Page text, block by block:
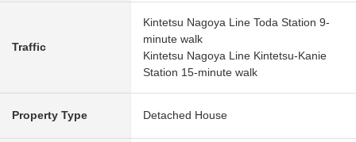
Traffic
Kintetsu Nagoya Line Toda Station 9-
minute walk
Kintetsu Nagoya Line Kintetsu-Kanie
Station 15-minute walk
Property Type Detached House